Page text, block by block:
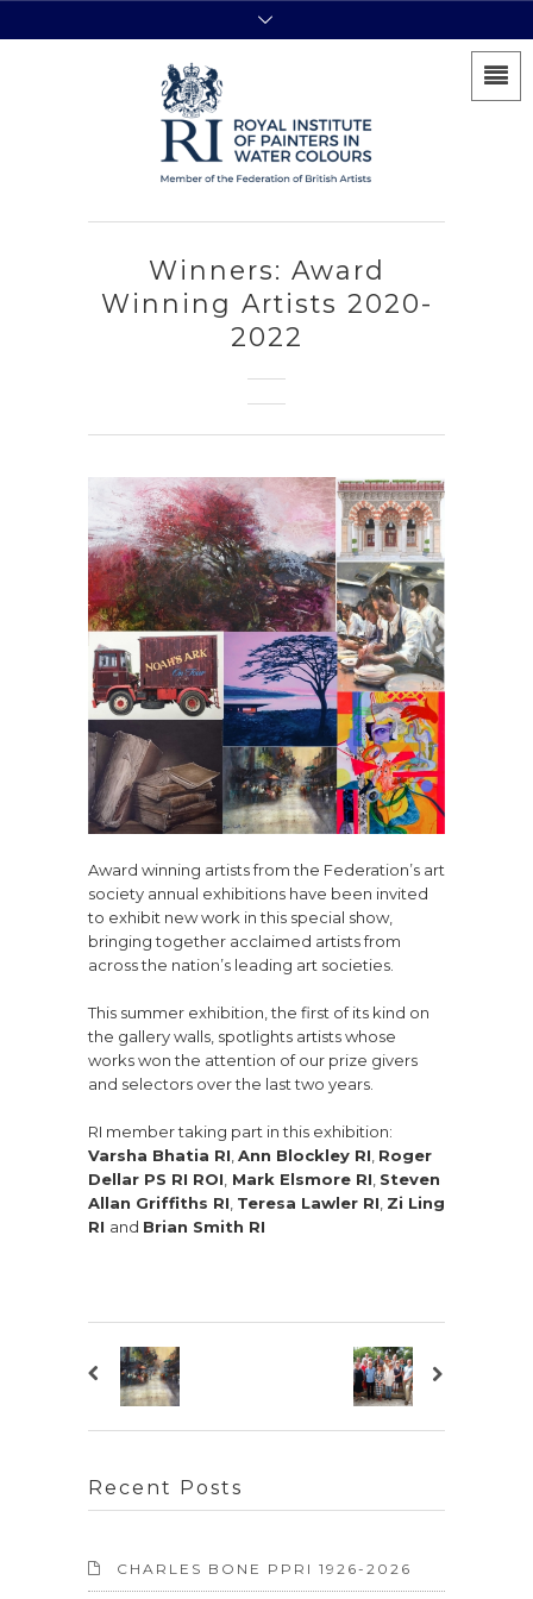
Winners: Award
Winning Artists 2020-
2022
Award winning artists from the Federation’s art
society annual exhibitions have been invited
to exhibit new work in this special show,
bringing together acclaimed artists from
across the nation’s leading art societies.
This summer exhibition, the first of its kind on
the gallery walls, spotlights artists whose
works won the attention of our prize givers
and selectors over the last two years.
RI member taking part in this exhibition:
Varsha Bhatia RI Ann Blockley RI Roger
Dellar PS RI ROI Mark Elsmore RI Steven
Allan Griffiths RI Teresa Lawler RI Zi Ling
RI and Brian Smith RI
Recent Posts
CHARLES BONE PPRI 1926-2026